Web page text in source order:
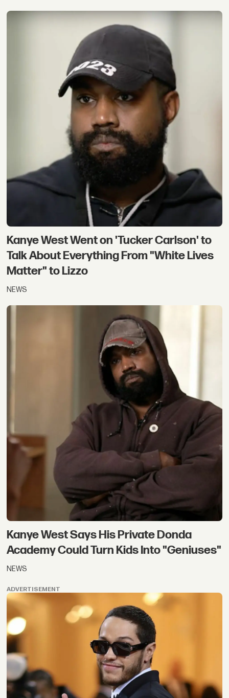
Kanye West Went on 'Tucker Carlson' to
Talk About Everything From "White Lives
Matter" to Lizzo
NEWS
Kanye West Says His Private Donda
Academy Could Turn Kids Into "Geniuses"
NEWS
ADVERTISEMENT